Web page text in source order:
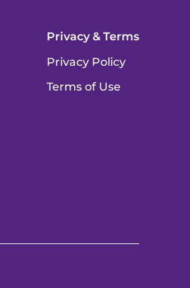
Privacy & Terms
Privacy Policy
Terms of Use